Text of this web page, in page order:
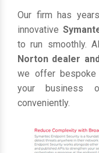
Our firm has
innovative
to run smoothly.
Norton dealer
we offer bespoke
your business
conveniently.